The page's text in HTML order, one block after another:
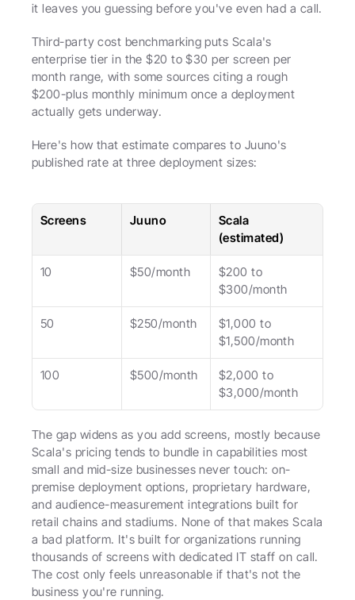
it leaves you guessing before you've even had a call.
Third-party cost benchmarking puts Scala's
enterprise tier in the $20 to $30 per screen per
month range, with some sources citing a rough
$200-plus monthly minimum once a deployment
actually gets underway.
Here's how that estimate compares to Juuno's
published rate at three deployment sizes:
Screens Juuno
Scala
(estimated)
10 $50/month
$200 to
$300/month
50 $250/month
$1,000 to
$1,500/month
100 $500/month
$2,000 to
$3,000/month
The gap widens as you add screens, mostly because
Scala's pricing tends to bundle in capabilities most
small and mid-size businesses never touch: on-
premise deployment options, proprietary hardware,
and audience-measurement integrations built for
retail chains and stadiums. None of that makes Scala
a bad platform. It's built for organizations running
thousands of screens with dedicated IT staff on call.
The cost only feels unreasonable if that's not the
business you're running.